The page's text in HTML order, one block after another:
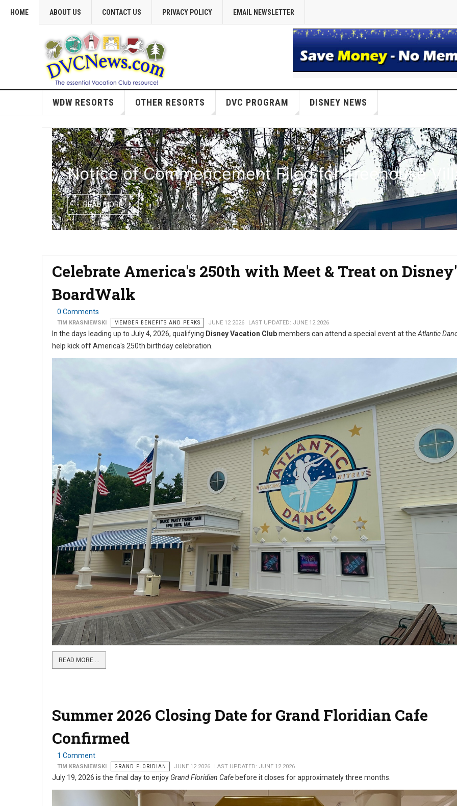
HOME ABOUT US CONTACT US PRIVACY POLICY EMAIL NEWSLETTER
WDW RESORTS OTHER RESORTS DVC PROGRAM DISNEY NEWS
Notice of Commencement Filed for Treehouse
READ MORE
Celebrate America's 250th with Meet & Treat on
BoardWalk
0 Comments
TIM KRASNIEWSKI MEMBER BENEFITS AND PERKS JUNE 12 2026 LAST UPDATED: JUNE 12 2026
In the days leading up to July 4, 2026, qualifying Disney Vacation Clubmembers can attend a special event at the Atlantic
help kick off America's 250th birthday celebration.
READ MORE …
Summer 2026 Closing Date for Grand Floridian Cafe
Confirmed
1 Comment
TIM KRASNIEWSKI GRAND FLORIDIAN JUNE 12 2026 LAST UPDATED: JUNE 12 2026
July 19, 2026 is the final day to enjoy Grand Floridian Cafe before it closes for approximately three months.